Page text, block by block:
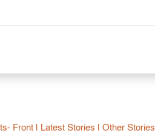
Front| Latest Stories Other Stories